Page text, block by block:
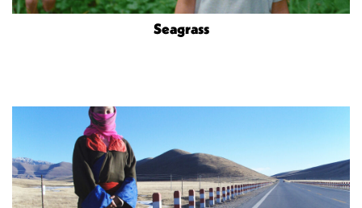
Seagrass